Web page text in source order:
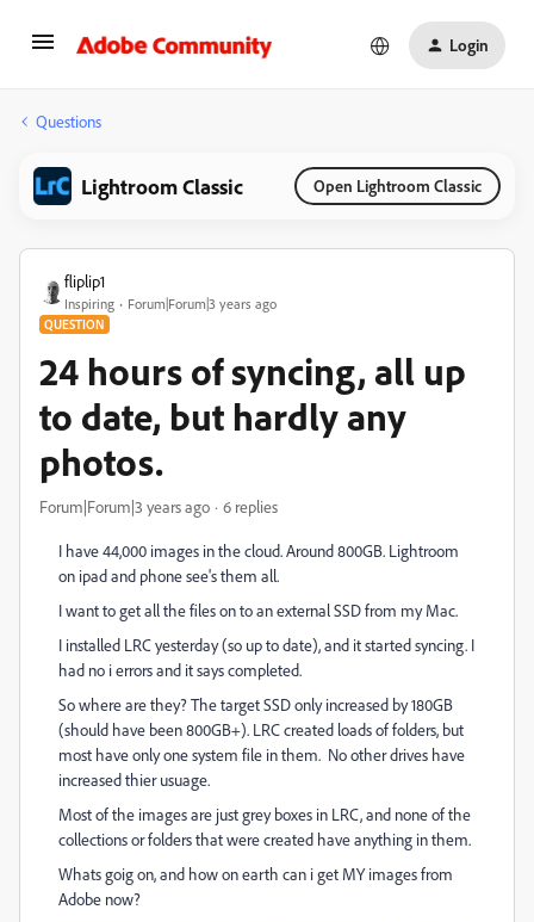
Login
Questions
Lightroom Classic Open Lightroom Classic
fliplip1
Inspiring Forum|Forum|3 years ago
QUESTION
24 hours of syncing, all up
to date, but hardly any
photos.
Forum|Forum|3 years ago 6 replies
I have 44,000 images in the cloud. Around 800GB. Lightroom
on ipad and phone see's them all.
I want to get all the files on to an external SSD from my Mac.
I installed LRC yesterday (so up to date), and it started syncing. I
had no i errors and it says completed.
So where are they? The target SSD only increased by 180GB
(should have been 800GB+). LRC created loads of folders, but
most have only one system file in them. No other drives have
increased thier usuage.
Most of the images are just grey boxes in LRC, and none of the
collections or folders that were created have anything in them.
Whats goig on, and how on earth can i get MY images from
Adobe now?